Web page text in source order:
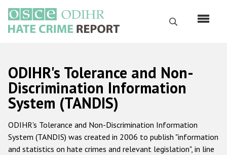
основному
содержанию
Поиск
Русский
Main
navigation
Главная
О нас
Наш мандат
ODIHR's Tolerance and Non-
Discrimination Information
System (TANDIS)
ODIHR's Tolerance and Non-Discrimination Information
System (TANDIS) was created in 2006 to publish "information
and statistics on hate crimes and relevant legislation", in line